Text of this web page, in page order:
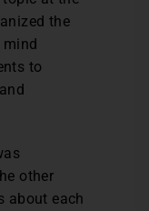
the
mind
to
other
about each